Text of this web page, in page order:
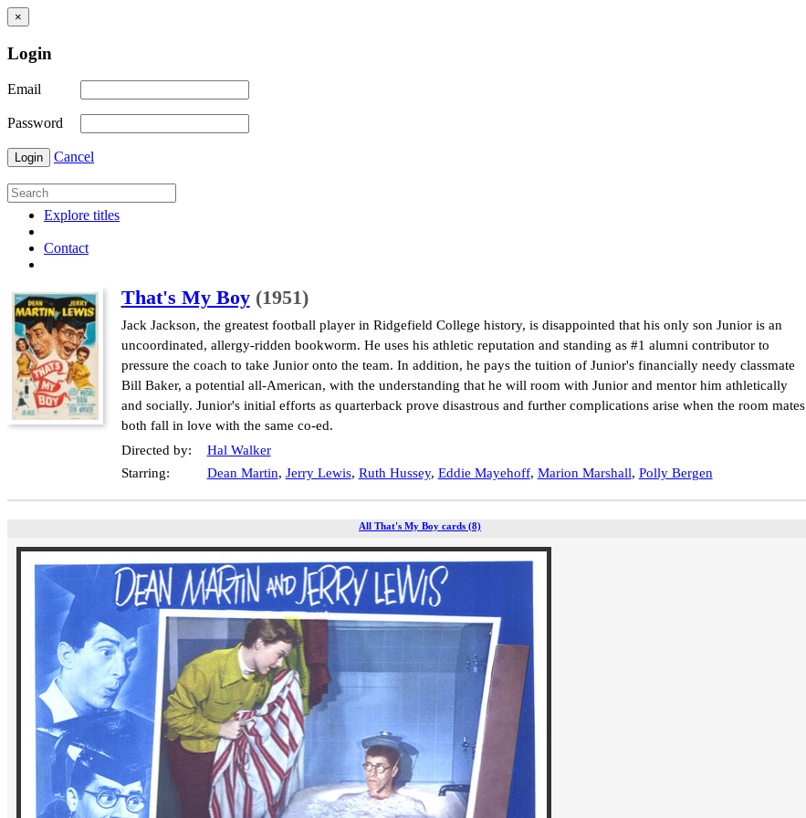
×
Login
Email
Password
Login Cancel
Explore titles
Contact
That's My Boy (1951)
Jack Jackson, the greatest football player in Ridgefield College history, is disappointed that his only son Junior is an
uncoordinated, allergy-ridden bookworm. He uses his athletic reputation and standing as #1 alumni contributor to
pressure the coach to take Junior onto the team. In addition, he pays the tuition of Junior's financially needy classmate
Bill Baker, a potential all-American, with the understanding that he will room with Junior and mentor him athletically
and socially. Junior's initial efforts as quarterback prove disastrous and further complications arise when the room mates
both fall in love with the same co-ed.
Directed by:
Hal Walker
Starring:
Dean Martin, Jerry Lewis, Ruth Hussey, Eddie Mayehoff, Marion Marshall, Polly Bergen
All That's My Boy cards (8)